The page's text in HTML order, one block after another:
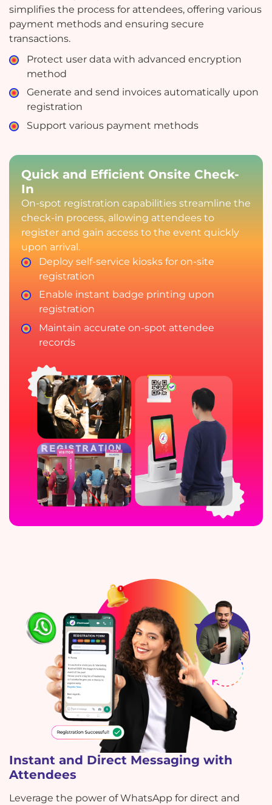
simplifies the process for attendees, offering various
payment methods and ensuring secure
transactions.
Protect user data with advanced encryption
method
Generate and send invoices automatically upon
registration
Support various payment methods
Quick and Efficient Onsite Check-
In
On-spot registration capabilities streamline the
check-in process, allowing attendees to
register and gain access to the event quickly
upon arrival.
Deploy self-service kiosks for on-site
registration
Enable instant badge printing upon
registration
Maintain accurate on-spot attendee
records
Instant and Direct Messaging with
Attendees
Leverage the power of WhatsApp for direct and